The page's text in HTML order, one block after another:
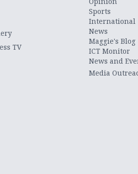
TV
Sports
International
News
Maggie's Blog
ICT Monitor
News and
Media